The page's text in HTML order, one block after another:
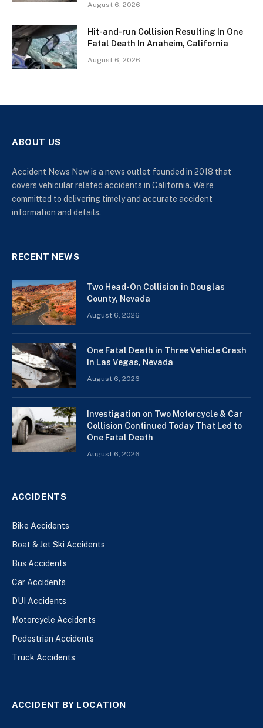
August 6, 2026
Hit-and-run Collision Resulting In One
Fatal Death In Anaheim, California
August 6, 2026
ABOUT US
Accident News Now is a news outlet founded in 2018 that
covers vehicular related accidents in California. We’re
committed to delivering timely and accurate accident
information and details.
RECENT NEWS
Two Head-On Collision in Douglas
County, Nevada
August 6, 2026
One Fatal Death in Three Vehicle Crash
In Las Vegas, Nevada
August 6, 2026
Investigation on Two Motorcycle & Car
Collision Continued Today That Led to
One Fatal Death
August 6, 2026
ACCIDENTS
Bike Accidents
Boat & Jet Ski Accidents
Bus Accidents
Car Accidents
DUI Accidents
Motorcycle Accidents
Pedestrian Accidents
Truck Accidents
ACCIDENT BY LOCATION